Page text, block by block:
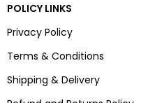
POLICY LINKS
Privacy Policy
Terms & Conditions
Shipping & Delivery